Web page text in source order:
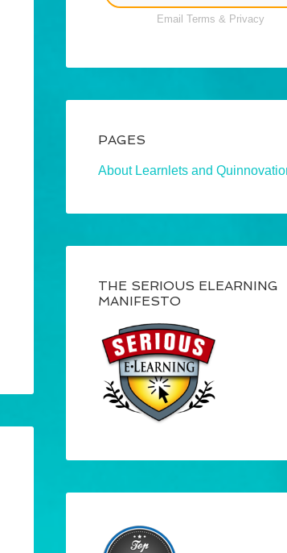
Email Terms & Privacy
PAGES
About Learnlets and
THE SERIOUS ELEARNING
MANIFESTO